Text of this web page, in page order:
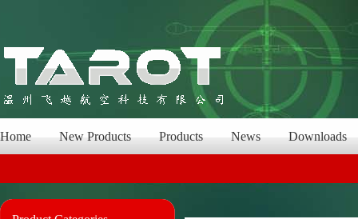
Home New Products Products News Downloads